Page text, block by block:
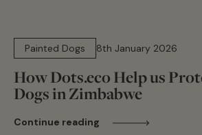
Painted Dogs
8th January 2026
How Dots.eco Help us
Dogs in Zimbabwe
Continue reading